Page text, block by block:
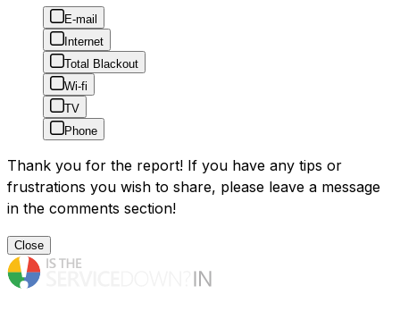
E-mail
Internet
Total Blackout
Wi-fi
TV
Phone
Thank you for the report! If you have any tips or
frustrations you wish to share, please leave a message
in the comments section!
Close